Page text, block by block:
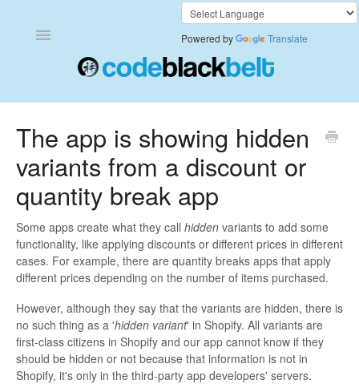
Toggle
Also Bought
Currency Converter+
Frequently Bought Together
Keep & Share Your Cart
Shipping Rates Calculator Plus
Video Background
Powered by Translate
The app is showing hidden
variants from a discount or
quantity break app
Some apps create what they call hidden variants to add some
functionality, like applying discounts or different prices in different
cases. For example, there are quantity breaks apps that apply
different prices depending on the number of items purchased.
However, although they say that the variants are hidden, there is
no such thing as a 'hidden variant' in Shopify. All variants are
first-class citizens in Shopify and our app cannot know if they
should be hidden or not because that information is not in
Shopify, it's only in the third-party app developers' servers.